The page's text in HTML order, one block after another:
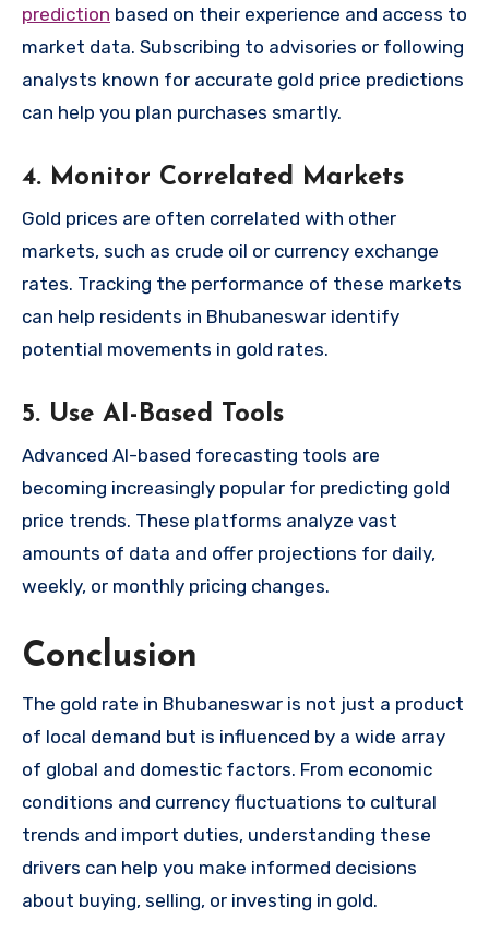
prediction based on their experience and access to
market data. Subscribing to advisories or following
analysts known for accurate gold price predictions
can help you plan purchases smartly.
4. Monitor Correlated Markets
Gold prices are often correlated with other
markets, such as crude oil or currency exchange
rates. Tracking the performance of these markets
can help residents in Bhubaneswar identify
potential movements in gold rates.
5. Use AI-Based Tools
Advanced AI-based forecasting tools are
becoming increasingly popular for predicting gold
price trends. These platforms analyze vast
amounts of data and offer projections for daily,
weekly, or monthly pricing changes.
Conclusion
The gold rate in Bhubaneswar is not just a product
of local demand but is influenced by a wide array
of global and domestic factors. From economic
conditions and currency fluctuations to cultural
trends and import duties, understanding these
drivers can help you make informed decisions
about buying, selling, or investing in gold.